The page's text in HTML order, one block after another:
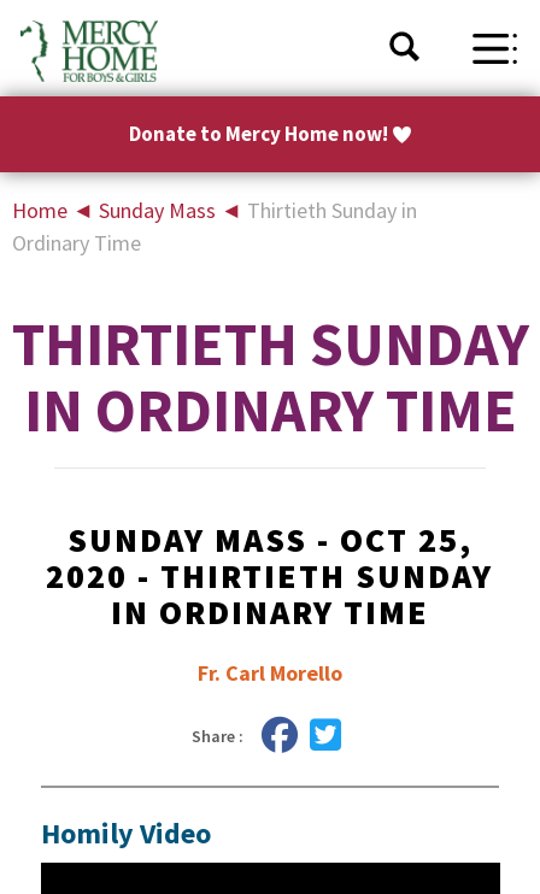
Donate to Mercy Home now!
Home ◄ Sunday Mass ◄ Thirtieth Sunday in
Ordinary Time
THIRTIETH SUNDAY
IN ORDINARY TIME
SUNDAY MASS - OCT 25,
2020 - THIRTIETH SUNDAY
IN ORDINARY TIME
Fr. Carl Morello
Share :
Homily Video